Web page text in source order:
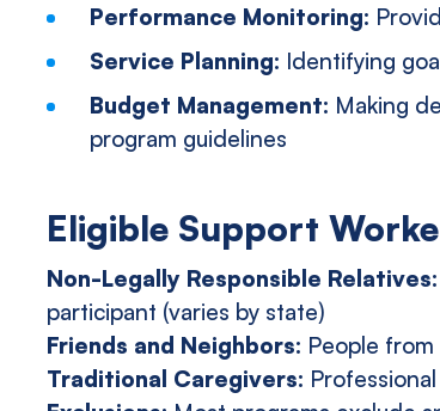
Performance Monitoring:
Service Planning: Identifying
Budget Management: Making
program guidelines
Eligible Support
Non-Legally Responsible Relatives:
participant (varies by state)
Friends and Neighbors: People
Traditional Caregivers: